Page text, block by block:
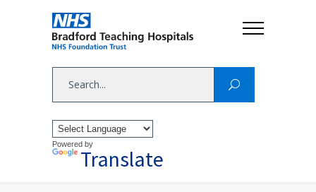
Powered by
Translate